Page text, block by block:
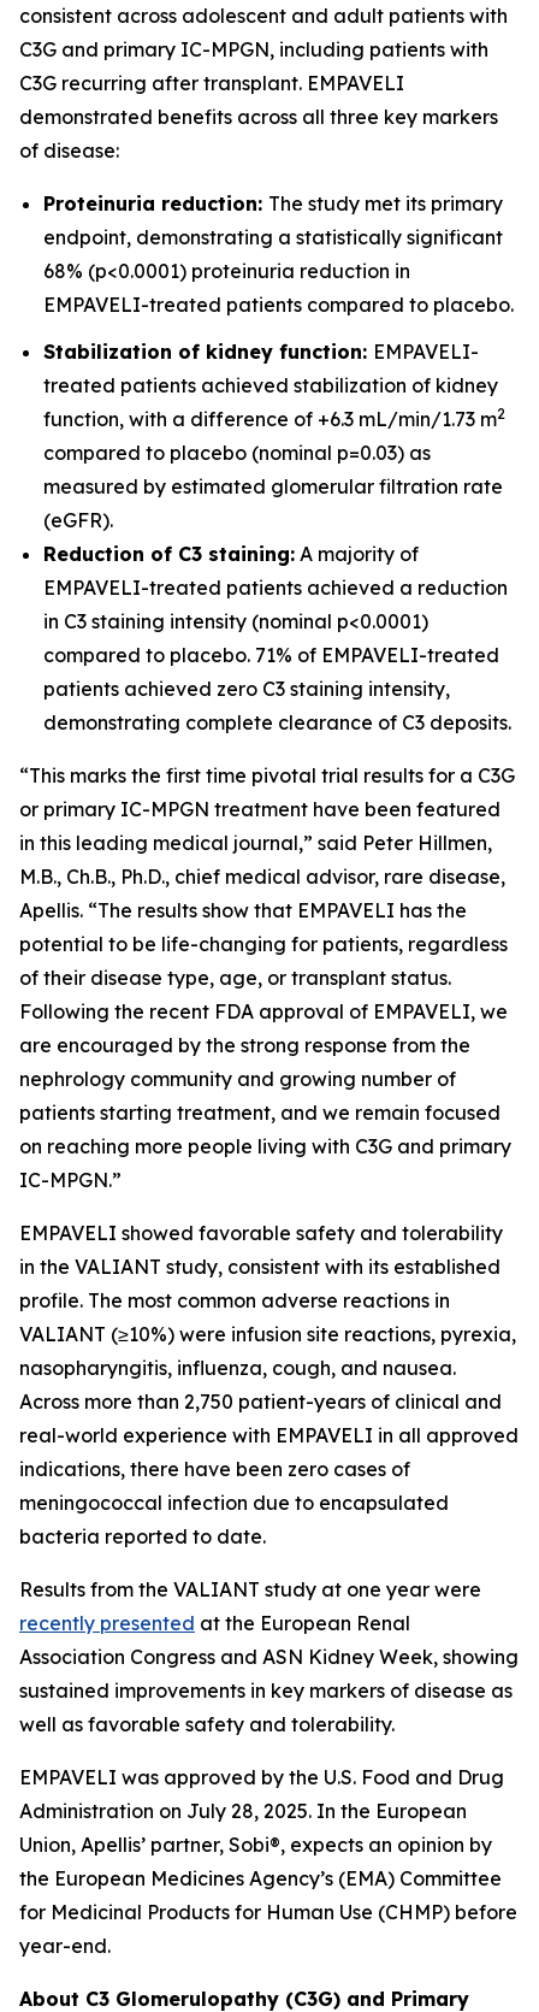
consistent across adolescent and adult patients with
C3G and primary IC-MPGN, including patients with
C3G recurring after transplant. EMPAVELI
demonstrated benefits across all three key markers
of disease:
Proteinuria reduction: The study met its primary
endpoint, demonstrating a statistically significant
68% (p<0.0001) proteinuria reduction in
EMPAVELI-treated patients compared to placebo.
Stabilization of kidney function: EMPAVELI-
treated patients achieved stabilization of kidney
function, with a difference of +6.3 mL/min/1.73 m2
compared to placebo (nominal p=0.03) as
measured by estimated glomerular filtration rate
(eGFR).
Reduction of C3 staining: A majority of
EMPAVELI-treated patients achieved a reduction
in C3 staining intensity (nominal p<0.0001)
compared to placebo. 71% of EMPAVELI-treated
patients achieved zero C3 staining intensity,
demonstrating complete clearance of C3 deposits.
“This marks the first time pivotal trial results for a C3G
or primary IC-MPGN treatment have been featured
in this leading medical journal,” said Peter Hillmen,
M.B., Ch.B., Ph.D., chief medical advisor, rare disease,
Apellis. “The results show that EMPAVELI has the
potential to be life-changing for patients, regardless
of their disease type, age, or transplant status.
Following the recent FDA approval of EMPAVELI, we
are encouraged by the strong response from the
nephrology community and growing number of
patients starting treatment, and we remain focused
on reaching more people living with C3G and primary
IC-MPGN.”
EMPAVELI showed favorable safety and tolerability
in the VALIANT study, consistent with its established
profile. The most common adverse reactions in
VALIANT (≥10%) were infusion site reactions, pyrexia,
nasopharyngitis, influenza, cough, and nausea.
Across more than 2,750 patient-years of clinical and
real-world experience with EMPAVELI in all approved
indications, there have been zero cases of
meningococcal infection due to encapsulated
bacteria reported to date.
Results from the VALIANT study at one year were
recently presented at the European Renal
Association Congress and ASN Kidney Week, showing
sustained improvements in key markers of disease as
well as favorable safety and tolerability.
EMPAVELI was approved by the U.S. Food and Drug
Administration on July 28, 2025. In the European
Union, Apellis’ partner, Sobi®, expects an opinion by
the European Medicines Agency’s (EMA) Committee
for Medicinal Products for Human Use (CHMP) before
year-end.
About C3 Glomerulopathy (C3G) and Primary